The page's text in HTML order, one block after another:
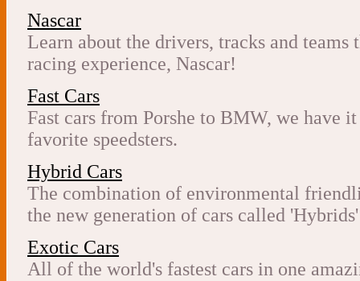
Nascar
Learn about the drivers, tracks and
racing experience, Nascar!
Fast Cars
Fast cars from Porshe to BMW, we have
favorite speedsters.
Hybrid Cars
The combination of environmental
the new generation of cars called
Exotic Cars
All of the world's fastest cars in one